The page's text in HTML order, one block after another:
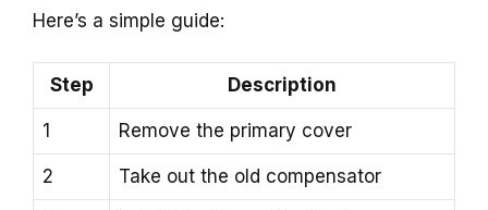
Here’s a simple guide:
Step Description
1 Remove the primary cover
2 Take out the old compensator